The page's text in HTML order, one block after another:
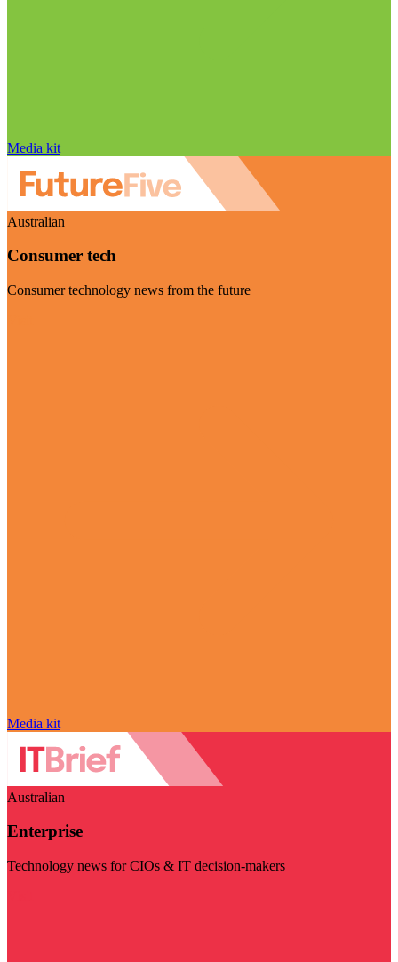
Media kit
Australian
Consumer tech
Consumer technology news from the future
Media kit
Australian
Enterprise
Technology news for CIOs & IT decision-makers